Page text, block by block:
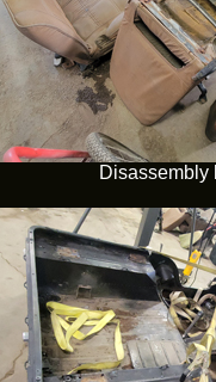
Disassembly